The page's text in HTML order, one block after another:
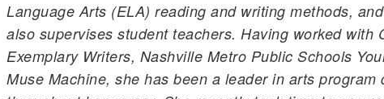
Language Arts (ELA) reading and writing methods,
also supervises student teachers. Having worked with
Exemplary Writers, Nashville Metro Public Schools
Muse Machine, she has been a leader in arts program